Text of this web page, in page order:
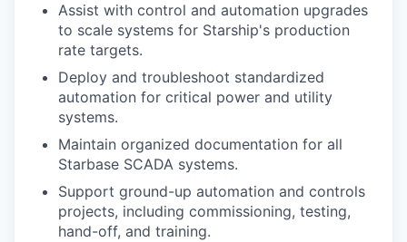
Assist with control and automation upgrades
to scale systems for Starship's production
rate targets.
Deploy and troubleshoot standardized
automation for critical power and utility
systems.
Maintain organized documentation for all
Starbase SCADA systems.
Support ground-up automation and controls
projects, including commissioning, testing,
hand-off, and training.